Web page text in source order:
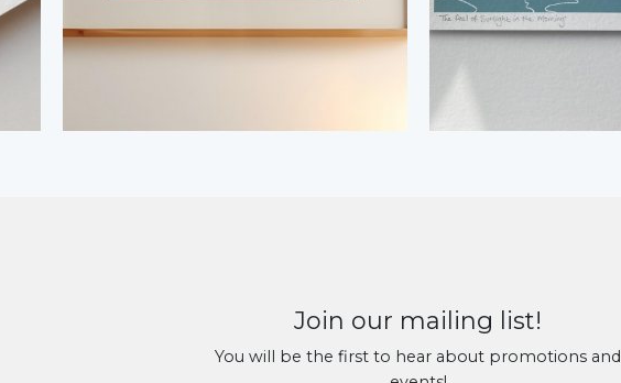
Join our mailing list!
You will be the first to hear about promotions and